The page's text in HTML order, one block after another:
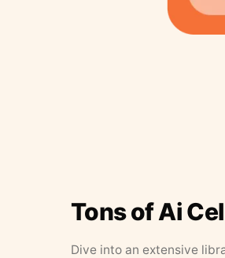
Tons of Ai
Dive into an extensive